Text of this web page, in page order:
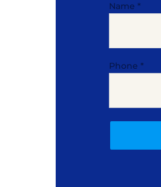
Name *
Phone *